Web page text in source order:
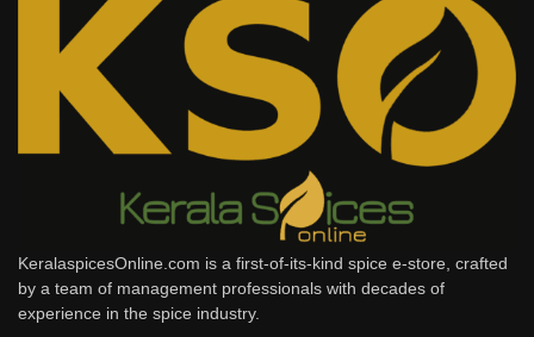
KeralaspicesOnline.com is a first-of-its-kind spice e-store, crafted
by a team of management professionals with decades of
experience in the spice industry.